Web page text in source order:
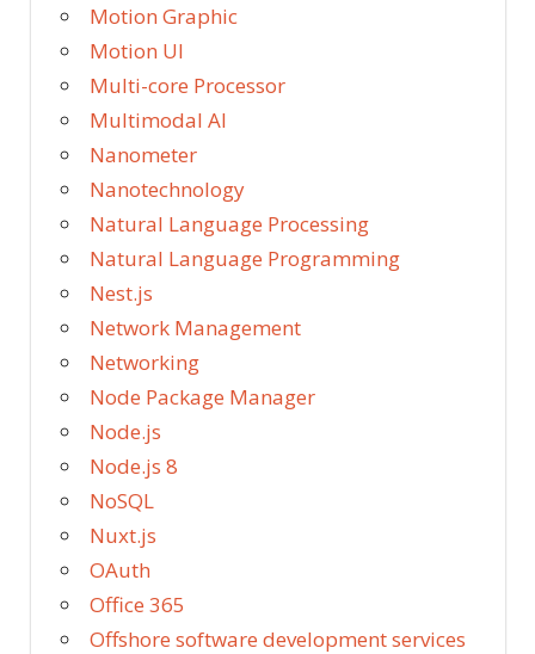
Motion Graphic
Motion UI
Multi-core Processor
Multimodal AI
Nanometer
Nanotechnology
Natural Language Processing
Natural Language Programming
Nest.js
Network Management
Networking
Node Package Manager
Node.js
Node.js 8
NoSQL
Nuxt.js
OAuth
Office 365
Offshore software development services